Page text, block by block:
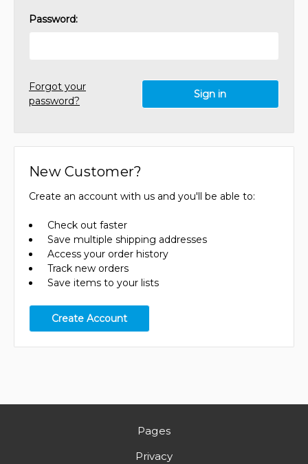
Password:
Forgot your
password?
New Customer?
Create an account with us and you'll be able to:
Check out faster
Save multiple shipping addresses
Access your order history
Track new orders
Save items to your lists
Create Account
Pages
Privacy